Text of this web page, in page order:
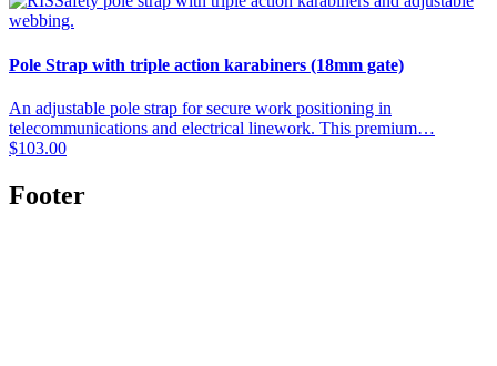
Pole Strap with triple action karabiners (18mm gate)
An adjustable pole strap for secure work positioning in
telecommunications and electrical linework. This premium…
$103.00
Footer